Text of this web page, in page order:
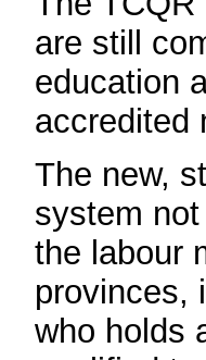
are still
education
accredited
The new,
system
the labour
provinces,
who holds